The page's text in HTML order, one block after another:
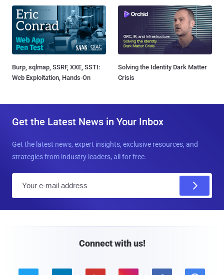
Burp, sqlmap, SSRF, XXE, SSTI:
Web Exploitation, Hands-On
Solving the Identity Dark Matter
Crisis
Get the Latest News in Your Inbox
Get the latest news, expert insights, exclusive resources, and
strategies from industry leaders, all for free.
Connect with us!